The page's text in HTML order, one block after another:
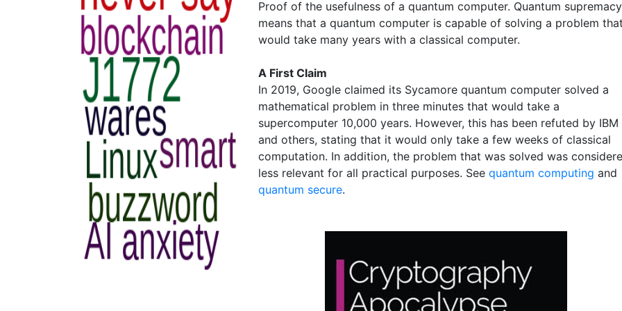
Proof of the usefulness of a quantum computer. Quantum supremacy
means that a quantum computer is capable of solving a problem
would take many years with a classical computer.
A First Claim
In 2019, Google claimed its Sycamore quantum computer solved a
mathematical problem in three minutes that would take a
supercomputer 10,000 years. However, this has been refuted by IBM
and others, stating that it would only take a few weeks of classical
computation. In addition, the problem that was solved was
less relevant for all practical purposes. See quantum computing and
quantum secure.